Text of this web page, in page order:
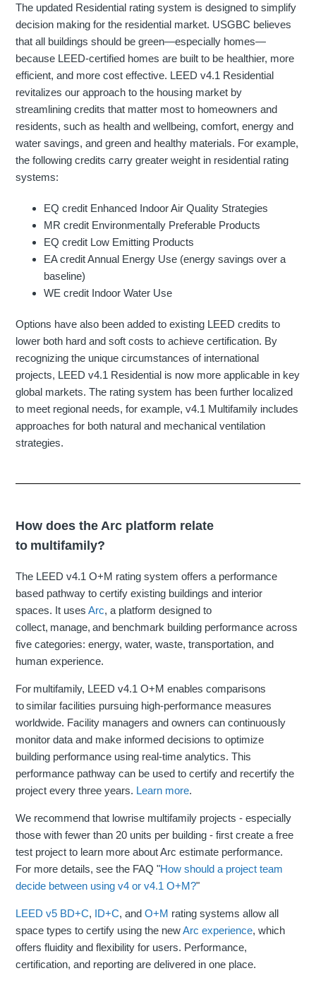
The updated Residential rating system is designed to simplify
decision making for the residential market. USGBC believes
that all buildings should be green—especially homes—
because LEED-certified homes are built to be healthier, more
efficient, and more cost effective. LEED v4.1 Residential
revitalizes our approach to the housing market by
streamlining credits that matter most to homeowners and
residents, such as health and wellbeing, comfort, energy and
water savings, and green and healthy materials. For example,
the following credits carry greater weight in residential rating
systems:
EQ credit Enhanced Indoor Air Quality Strategies
MR credit Environmentally Preferable Products
EQ credit Low Emitting Products
EA credit Annual Energy Use (energy savings over a
baseline)
WE credit Indoor Water Use
Options have also been added to existing LEED credits to
lower both hard and soft costs to achieve certification. By
recognizing the unique circumstances of international
projects, LEED v4.1 Residential is now more applicable in key
global markets. The rating system has been further localized
to meet regional needs, for example, v4.1 Multifamily includes
approaches for both natural and mechanical ventilation
strategies.
How does the Arc platform relate
to multifamily?
The LEED v4.1 O+M rating system offers a performance
based pathway to certify existing buildings and interior
spaces. It usesArc, a platform designed to
collect, manage, and benchmark building performance across
five categories: energy, water, waste, transportation, and
human experience.
For multifamily, LEED v4.1 O+M enables comparisons
to similar facilities pursuing high-performance measures
worldwide. Facility managers and owners can continuously
monitor data and make informed decisions to optimize
building performance using real-time analytics. This
performance pathway can be used to certify and recertify the
project every three years. Learn more.
We recommend that lowrise multifamily projects - especially
those with fewer than 20 units per building - first create a free
test project to learn more about Arc estimate performance.
For more details, see the FAQ "How should a project team
decide between using v4 or v4.1 O+M?"
LEED v5 BD+C, ID+C, andO+M rating systems allow all
space types to certify using the newArc experience, which
offers fluidity and flexibility for users. Performance,
certification, and reporting are delivered in one place.